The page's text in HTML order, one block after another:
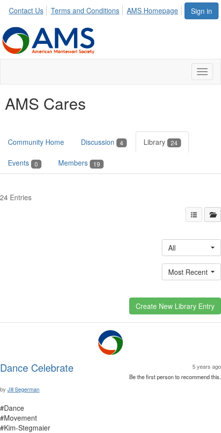
Sign in
Contact Us Terms and Conditions AMS Homepage
AMS Cares
Community Home Discussion 4 Library 24
Events 0 Members 19
24 Entries
All
Most Recent
5 years ago
Be the first person to recommend this.
Dance Celebrate
by Jill Segerman
#Dance
#Movement
#Kim-Stegmaier